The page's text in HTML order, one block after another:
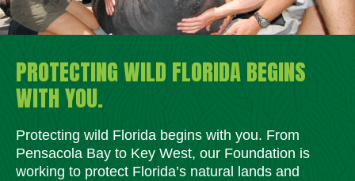
PROTECTING WILD FLORIDA BEGINS
WITH YOU.
Protecting wild Florida begins with you. From
Pensacola Bay to Key West, our Foundation is
working to protect Florida’s natural lands and